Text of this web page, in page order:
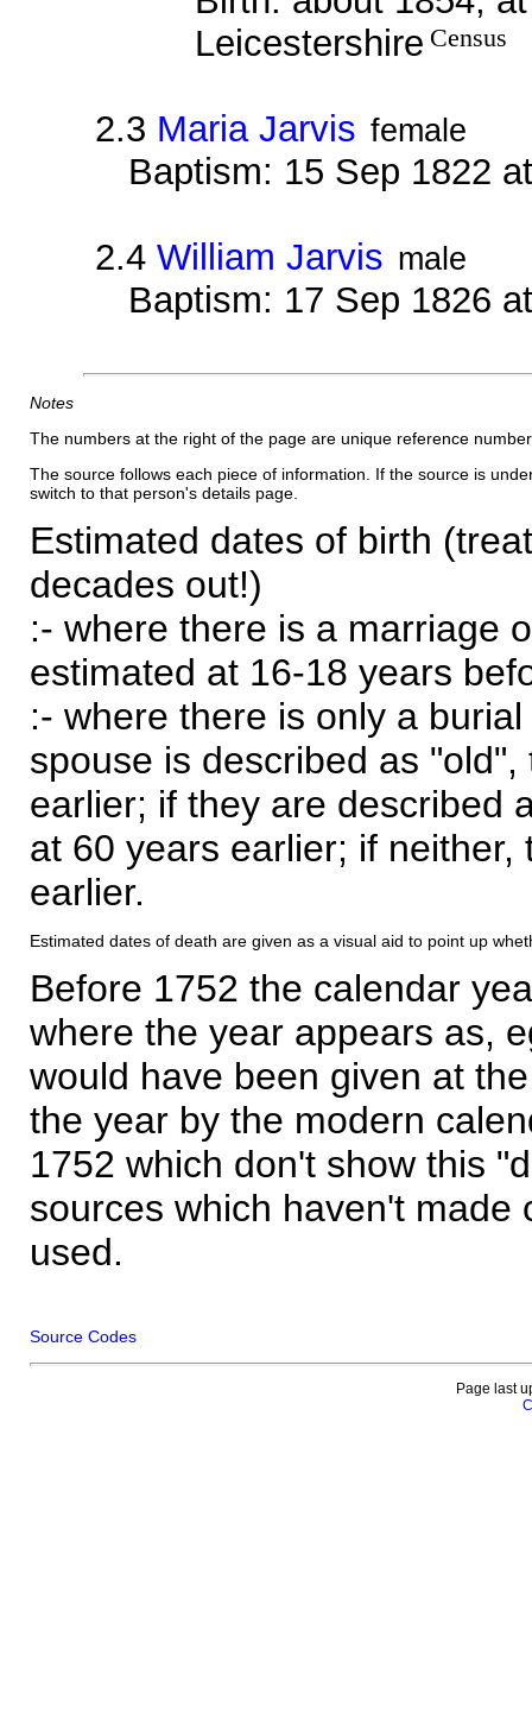
Leicestershire Census
2.3 Maria Jarvis female
Baptism: 15 Sep 1822
2.4William Jarvis male
Baptism: 17 Sep 1826
Notes
The numbers at the right of the page are unique reference
The source follows each piece of information. If the source is
switch to that person's details page.
Estimated dates of birth
decades out!)
:- where there is a marriage
estimated at 16-18 years
:- where there is only a
spouse is described as
earlier; if they are described
at 60 years earlier; if
earlier.
Estimated dates of death are given as a visual aid to point up
Before 1752 the calendar
where the year appears as,
would have been given at
the year by the modern
1752 which don't show this
sources which haven't made
used.
Source Codes
Page last